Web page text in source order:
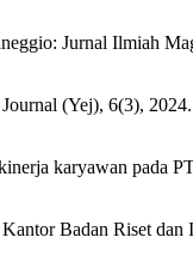
Jurnal Ilmiah
(Yej), 6(3), 2024.
karyawan pada
Badan Riset